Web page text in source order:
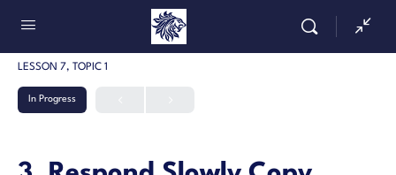
LESSON 7, TOPIC 1
In Progress